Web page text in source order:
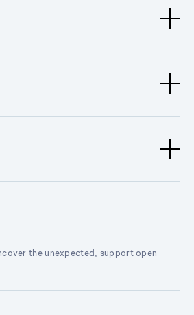
the unexpected, support open